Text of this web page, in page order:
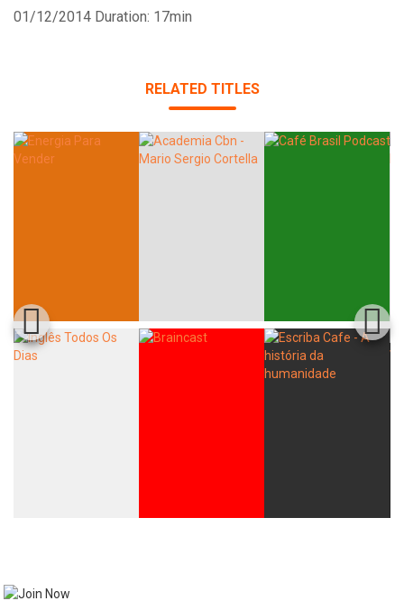
01/12/2014 Duration: 17min
RELATED TITLES